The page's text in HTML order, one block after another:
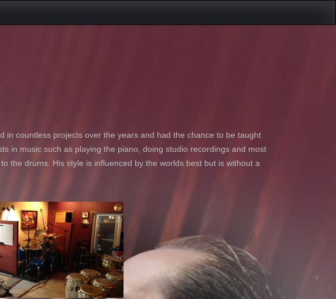
countless projects over the years and had the chance to be taught
in music such as playing the piano, doing studio recordings and most
the drums. His style is influenced by the worlds best but is without a